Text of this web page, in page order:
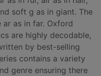
soft g as in giant. The
as in far. Oxford
are highly decodable,
by best-selling
contains a variety
genre ensuring there